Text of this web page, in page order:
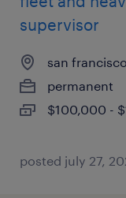
supervisor
san
permanent
$100,000 -
posted july 27,